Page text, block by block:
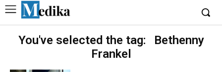
You've selected the tag:
Bethenny
Frankel